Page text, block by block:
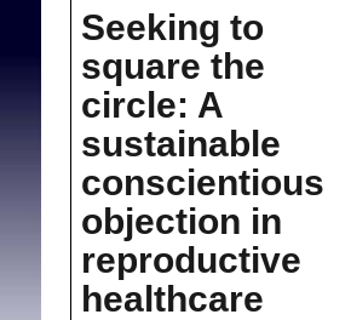
Seeking to
square the
circle: A
sustainable
conscientious
objection in
reproductive
healthcare